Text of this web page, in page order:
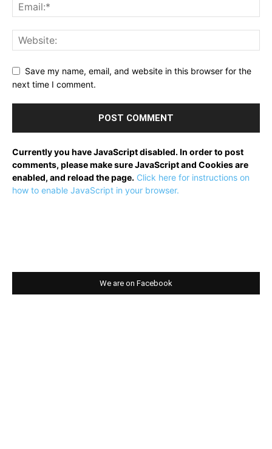
Save my name, email, and website in this browser for the
next time I comment.
Currently you have JavaScript disabled. In order to post
comments, please make sure JavaScript and Cookies are
enabled, and reload the page. Click here for instructions on
how to enable JavaScript in your browser.
We are on Facebook